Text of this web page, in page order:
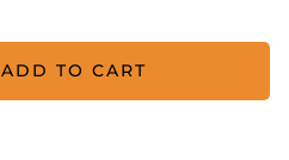
ADD TO CART